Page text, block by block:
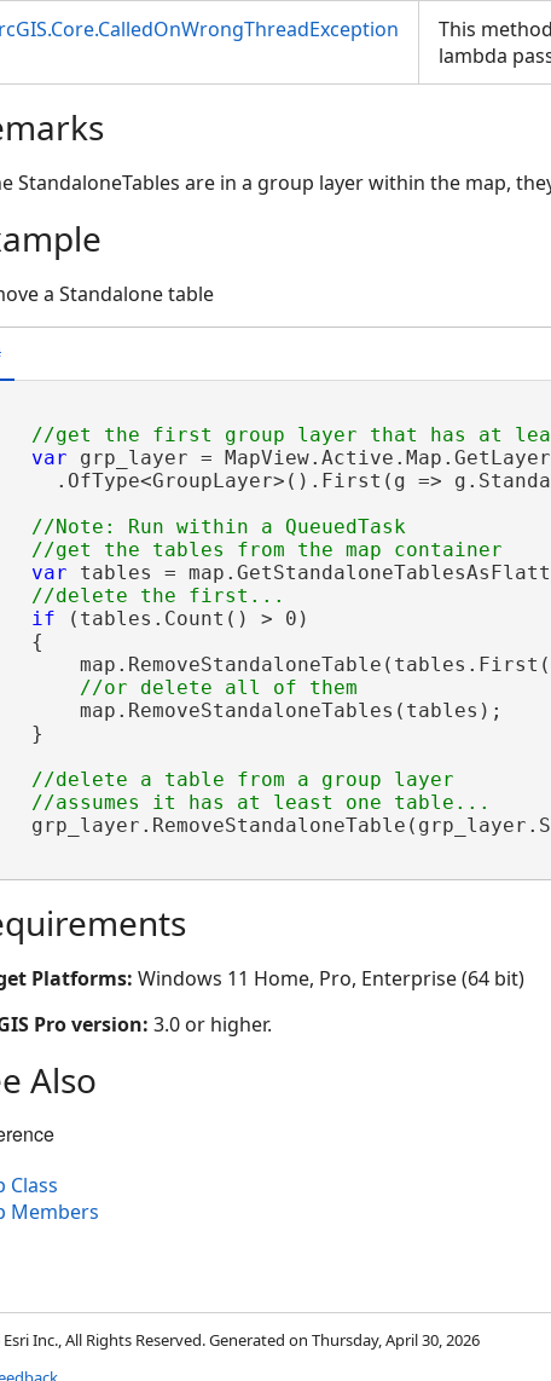
This
lambda
StandaloneTables are in a group layer within the map,
a Standalone table
var grp_layer =
.OfType<GroupLayer>().First(g =>
//Note: Run within a QueuedTask
var tables =
if (tables.Count() > 0)
{
map.RemoveStandaloneTables(tables);
}
//delete a table from a group layer
Platforms: Windows 11 Home, Pro, Enterprise (64 bit)
Pro version: 3.0 or higher.
Also
Class
Members
Inc., All Rights Reserved. Generated on Thursday, April 30, 2026